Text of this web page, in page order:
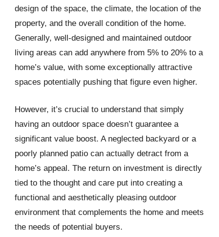
design of the space, the climate, the location of the
property, and the overall condition of the home.
Generally, well-designed and maintained outdoor
living areas can add anywhere from 5% to 20% to a
home’s value, with some exceptionally attractive
spaces potentially pushing that figure even higher.
However, it’s crucial to understand that simply
having an outdoor space doesn’t guarantee a
significant value boost. A neglected backyard or a
poorly planned patio can actually detract from a
home’s appeal. The return on investment is directly
tied to the thought and care put into creating a
functional and aesthetically pleasing outdoor
environment that complements the home and meets
the needs of potential buyers.